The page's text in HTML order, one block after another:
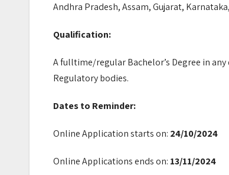
Andhra Pradesh, Assam, Gujarat,
Qualification:
A fulltime/regular Bachelor’s Degree in
Regulatory bodies.
Dates to Reminder:
Online Application starts on: 24/10/2024
Online Applications ends on: 13/11/2024